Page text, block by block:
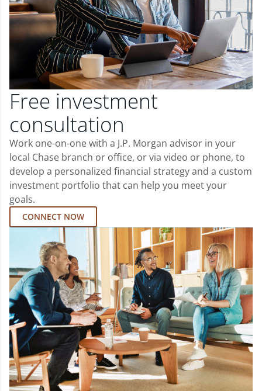
Free investment
consultation
Work one-on-one with a J.P. Morgan advisor in your
local Chase branch or office, or via video or phone, to
develop a personalized financial strategy and a custom
investment portfolio that can help you meet your
goals.
CONNECT NOW